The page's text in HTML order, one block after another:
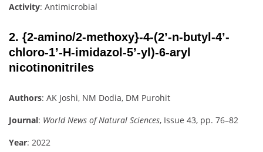
Activity: Antimicrobial
2. {2-amino/2-methoxy}-4-(2’-n-butyl-4’-
chloro-1’-H-imidazol-5’-yl)-6-aryl
nicotinonitriles
Authors: AK Joshi, NM Dodia, DM Purohit
Journal: World News of Natural Sciences, Issue 43, pp. 76–82
Year: 2022